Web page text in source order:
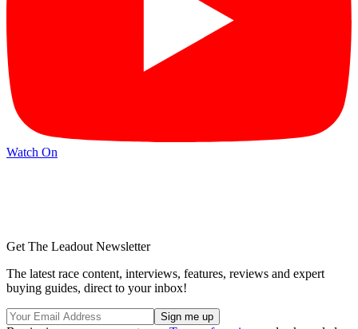
Watch On
Get The Leadout Newsletter
The latest race content, interviews, features, reviews and expert
buying guides, direct to your inbox!